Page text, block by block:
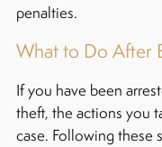
penalties.
What to Do After
If you have been
theft, the actions you
case. Following these